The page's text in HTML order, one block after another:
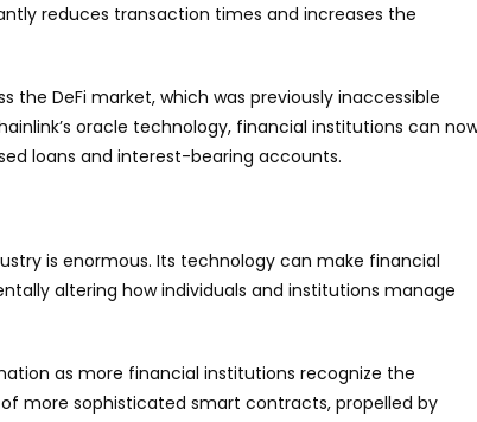
reduces transaction times and increases the
the DeFi market, which was previously inaccessible
oracle technology, financial institutions can
loans and interest-bearing accounts.
is enormous. Its technology can make financial
altering how individuals and institutions manage
as more financial institutions recognize the
more sophisticated smart contracts, propelled by